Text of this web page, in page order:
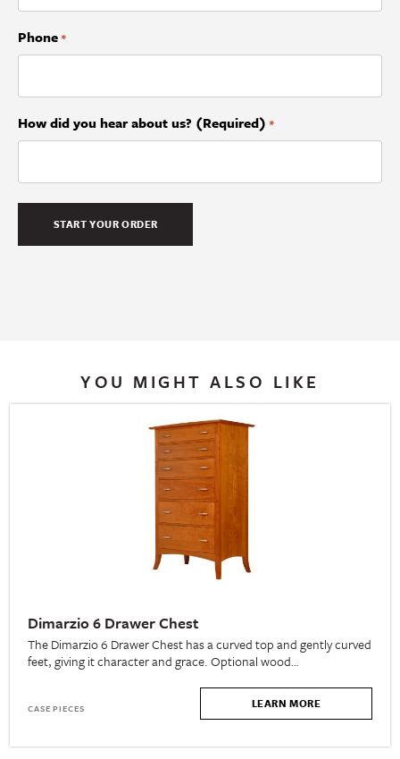
Phone *
How did you hear about us? (Required) *
YOU MIGHT ALSO LIKE
Dimarzio 6 Drawer Chest
The Dimarzio 6 Drawer Chest has a curved top and gently curved
feet, giving it character and grace. Optional wood…
CASE PIECES LEARN MORE